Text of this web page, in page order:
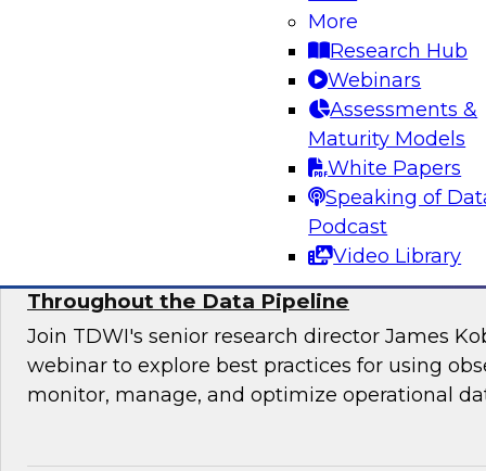
More
Research Hub
Webinars
Assessments &
Maturity Models
White Papers
Speaking of
Podcast
Video Library
to manage application requirements in a
warehouse environment and make the
cloud seamless for users and applications.
Throughout the Data Pipeline
Join TDWI's senior research director James
webinar to explore best practices for using
monitor, manage, and optimize operational